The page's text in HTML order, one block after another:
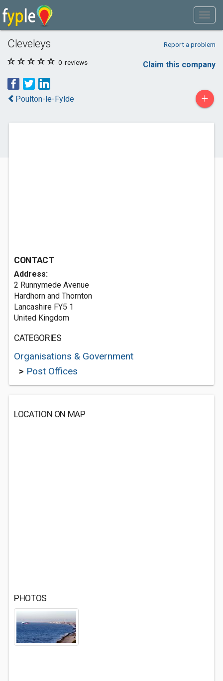
Cleveleys Report a problem
0 reviews Claim this company
Poulton-le-Fylde +
CONTACT
Address:
2 Runnymede Avenue
Hardhorn and Thornton
Lancashire FY5 1
United Kingdom
CATEGORIES
Organisations & Government
> Post Offices
LOCATION ON MAP
PHOTOS